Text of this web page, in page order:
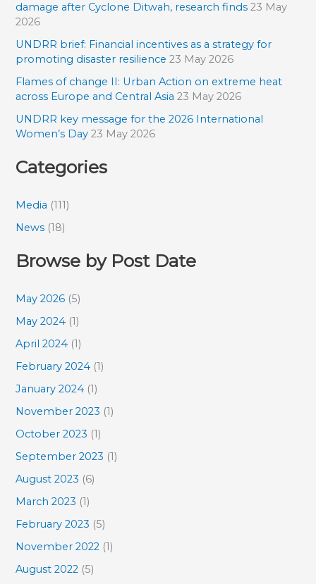
r
damage after Cyclone Ditwah, research finds 23 May
2026
UNDRR brief: Financial incentives as a strategy for
promoting disaster resilience 23 May 2026
Flames of change II: Urban Action on extreme heat
across Europe and Central Asia 23 May 2026
UNDRR key message for the 2026 International
Women’s Day 23 May 2026
Categories
Media (111)
News (18)
Browse by Post Date
May 2026 (5)
May 2024 (1)
April 2024 (1)
February 2024 (1)
January 2024 (1)
November 2023 (1)
October 2023 (1)
September 2023 (1)
August 2023 (6)
March 2023 (1)
February 2023 (5)
November 2022 (1)
August 2022 (5)